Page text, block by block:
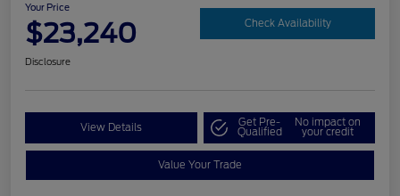
Your Price
$23,240 Check Availability
Disclosure
View Details Get Pre-
Qualified
No impact on
your credit
Value Your Trade